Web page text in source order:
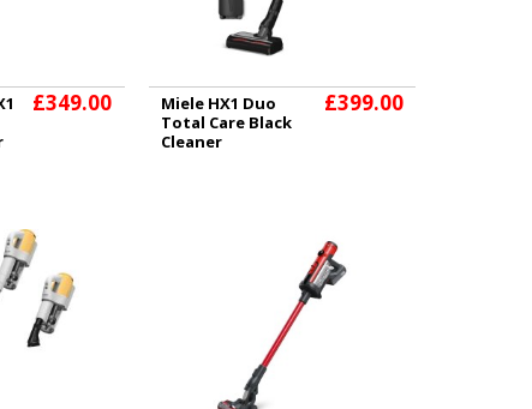
£349.00
Miele HX1 Duo
Total Care Black
Cleaner
£399.00